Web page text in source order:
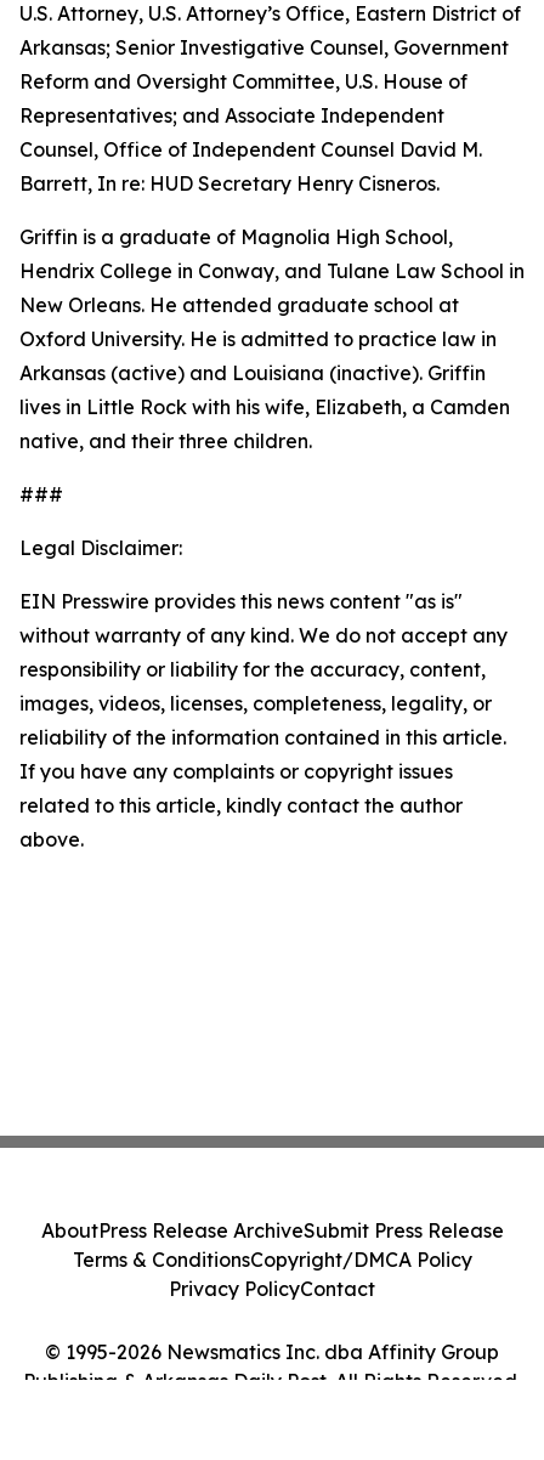
U.S. Attorney, U.S. Attorney’s Office, Eastern District of
Arkansas; Senior Investigative Counsel, Government
Reform and Oversight Committee, U.S. House of
Representatives; and Associate Independent
Counsel, Office of Independent Counsel David M.
Barrett, In re: HUD Secretary Henry Cisneros.
Griffin is a graduate of Magnolia High School,
Hendrix College in Conway, and Tulane Law School in
New Orleans. He attended graduate school at
Oxford University. He is admitted to practice law in
Arkansas (active) and Louisiana (inactive). Griffin
lives in Little Rock with his wife, Elizabeth, a Camden
native, and their three children.
###
Legal Disclaimer:
EIN Presswire provides this news content "as is"
without warranty of any kind. We do not accept any
responsibility or liability for the accuracy, content,
images, videos, licenses, completeness, legality, or
reliability of the information contained in this article.
If you have any complaints or copyright issues
related to this article, kindly contact the author
above.
© 1995-2026 Newsmatics Inc. dba Affinity Group
Publishing & Arkansas Daily Post. All Rights Reserved.
AboutPress Release ArchiveSubmit Press Release
Terms & ConditionsCopyright/DMCA Policy
Privacy PolicyContact